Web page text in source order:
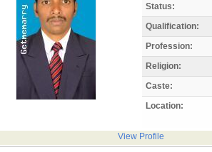
Status:
Qualification:
Profession:
Religion:
Caste:
Location:
View Profile